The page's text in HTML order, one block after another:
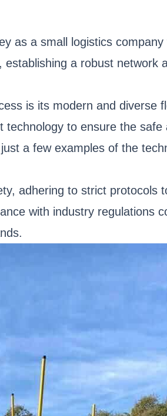
as a small logistics
a robust network
is its modern and diverse
to ensure the
a few examples of the
adhering to strict
with industry regulations